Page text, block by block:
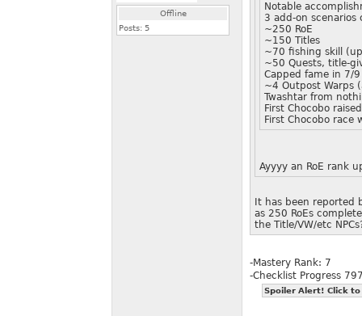
Offline
Posts: 5
Notable
3 add-on
~250 RoE
~150 Titles
~70 fishing skill
~50 Quests, title-
Capped fame in 7/9
~4 Outpost Warps
Twashtar from
First Chocobo
First Chocobo race
Ayyyy an RoE rank
It has been reported
as 250 RoEs
the Title/VW/etc
-Mastery Rank: 7
-Checklist Progress
Spoiler Alert! Click to